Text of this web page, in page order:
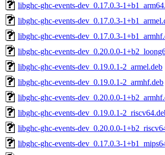
libghc-ghc-events-dev_0.17.0.3-
libghc-ghc-events-dev_0.17.0.3-
libghc-ghc-events-dev_0.17.0.3-
libghc-ghc-events-dev_0.20.0.0-
libghc-ghc-events-dev_0.19.0.1-2_armel.deb
libghc-ghc-events-dev_0.19.0.1-2_armhf.deb
libghc-ghc-events-dev_0.20.0.0-
libghc-ghc-events-dev_0.19.0.1-
libghc-ghc-events-dev_0.20.0.0-
libghc-ghc-events-dev_0.17.0.3-